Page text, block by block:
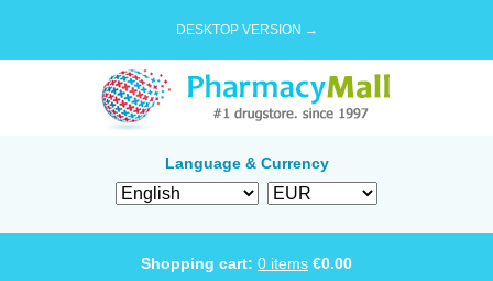
DESKTOP VERSION →
Language & Currency
Shopping cart: 0 items €0.00